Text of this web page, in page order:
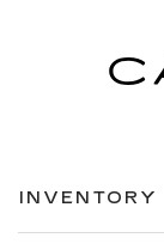
INVENTORY